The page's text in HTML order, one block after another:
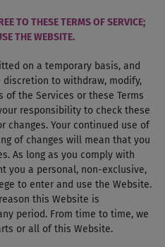
TO THESE TERMS OF SERVICE;
THE WEBSITE.
on a temporary basis, and
to withdraw, modify,
of the Services or these Terms
responsibility to check these
changes. Your continued use of
of changes will mean that you
As long as you comply with
you a personal, non-exclusive,
to enter and use the Website.
this Website is
period. From time to time, we
or all of this Website.